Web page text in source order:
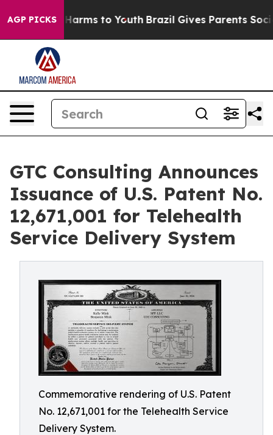
AGP PICKS
Abate Harms to Youth Brazil Gives Parents Social
GTC Consulting Announces
Issuance of U.S. Patent No.
12,671,001 for Telehealth
Service Delivery System
Commemorative rendering of U.S. Patent
No. 12,671,001 for the Telehealth Service
Delivery System.